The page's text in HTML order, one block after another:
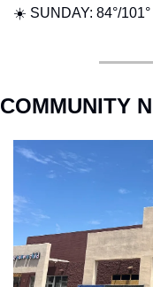
☀️ SUNDAY: 84°/101°
COMMUNITY